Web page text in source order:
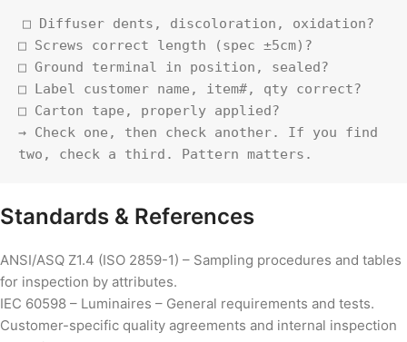
□ Diffuser dents, discoloration, oxidation?
□ Screws correct length (spec ±5cm)?
□ Ground terminal in position, sealed?
□ Label customer name, item#, qty correct?
□ Carton tape, properly applied?
→ Check one, then check another. If you find
two, check a third. Pattern matters.
Standards & References
ANSI/ASQ Z1.4 (ISO 2859-1) – Sampling procedures and tables
for inspection by attributes.
IEC 60598 – Luminaires – General requirements and tests.
Customer-specific quality agreements and internal inspection